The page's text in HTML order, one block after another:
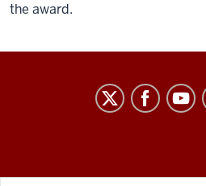
the award.
RESEARCH